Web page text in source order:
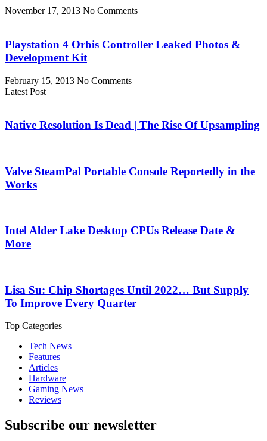
November 17, 2013 No Comments
Playstation 4 Orbis Controller Leaked Photos &
Development Kit
February 15, 2013 No Comments
Latest Post
Native Resolution Is Dead | The Rise Of Upsampling
Valve SteamPal Portable Console Reportedly in the
Works
Intel Alder Lake Desktop CPUs Release Date &
More
Lisa Su: Chip Shortages Until 2022… But Supply
To Improve Every Quarter
Top Categories
Tech News
Features
Articles
Hardware
Gaming News
Reviews
Subscribe our newsletter